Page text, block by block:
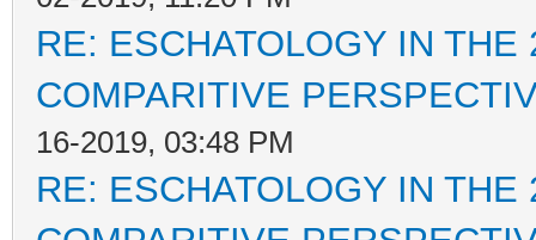
RE: ESCHATOLOGY IN
COMPARITIVE
16-2019, 03:48 PM
RE: ESCHATOLOGY IN